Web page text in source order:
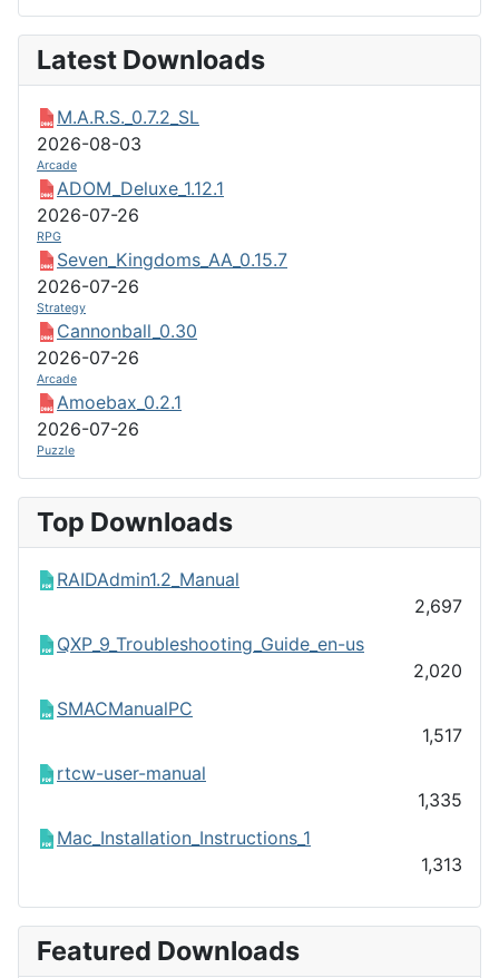
Latest Downloads
M.A.R.S._0.7.2_SL
2026-08-03
Arcade
ADOM_Deluxe_1.12.1
2026-07-26
RPG
Seven_Kingdoms_AA_0.15.7
2026-07-26
Strategy
Cannonball_0.30
2026-07-26
Arcade
Amoebax_0.2.1
2026-07-26
Puzzle
Top Downloads
RAIDAdmin1.2_Manual
2,697
QXP_9_Troubleshooting_Guide_en-us
2,020
SMACManualPC
1,517
rtcw-user-manual
1,335
Mac_Installation_Instructions_1
1,313
Featured Downloads